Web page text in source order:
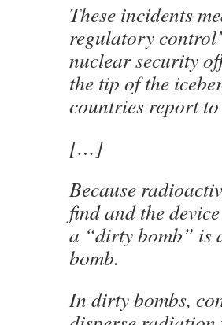
These incidents
regulatory
nuclear security
the tip of the
countries report to
[…]
Because
find and the
a “dirty bomb” is
bomb.
In dirty bombs,